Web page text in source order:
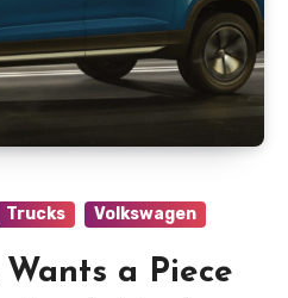
Trucks Volkswagen
a Piece